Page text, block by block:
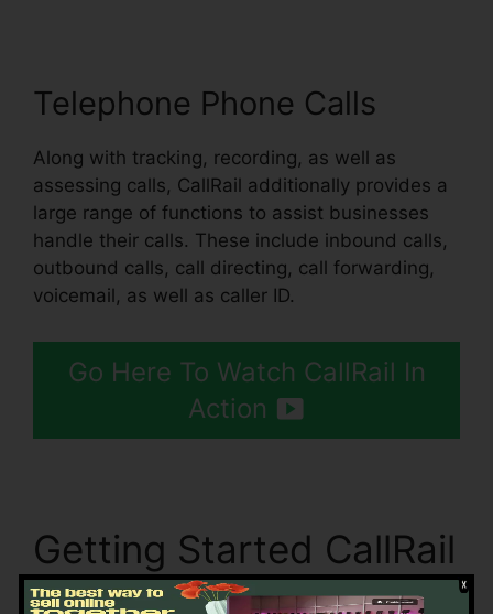
Telephone Phone Calls
Along with tracking, recording, as well as
assessing calls, CallRail additionally provides a
large range of functions to assist businesses
handle their calls. These include inbound calls,
outbound calls, call directing, call forwarding,
voicemail, as well as caller ID.
Go Here To Watch CallRail In
Action
Getting Started CallRail